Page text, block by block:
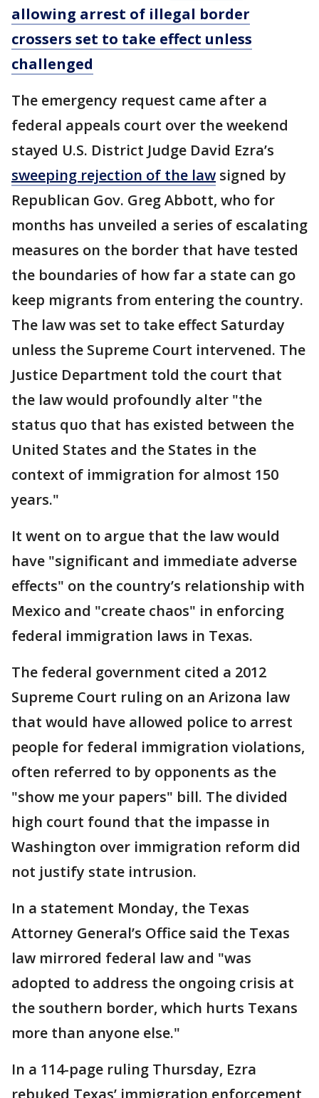
allowing arrest of illegal border
crossers set to take effect unless
challenged
The emergency request came after a
federal appeals court over the weekend
stayed U.S. District Judge David Ezra’s
sweeping rejection of the law signed by
Republican Gov. Greg Abbott, who for
months has unveiled a series of escalating
measures on the border that have tested
the boundaries of how far a state can go
keep migrants from entering the country.
The law was set to take effect Saturday
unless the Supreme Court intervened. The
Justice Department told the court that
the law would profoundly alter "the
status quo that has existed between the
United States and the States in the
context of immigration for almost 150
years."
It went on to argue that the law would
have "significant and immediate adverse
effects" on the country’s relationship with
Mexico and "create chaos" in enforcing
federal immigration laws in Texas.
The federal government cited a 2012
Supreme Court ruling on an Arizona law
that would have allowed police to arrest
people for federal immigration violations,
often referred to by opponents as the
"show me your papers" bill. The divided
high court found that the impasse in
Washington over immigration reform did
not justify state intrusion.
In a statement Monday, the Texas
Attorney General’s Office said the Texas
law mirrored federal law and "was
adopted to address the ongoing crisis at
the southern border, which hurts Texans
more than anyone else."
In a 114-page ruling Thursday, Ezra